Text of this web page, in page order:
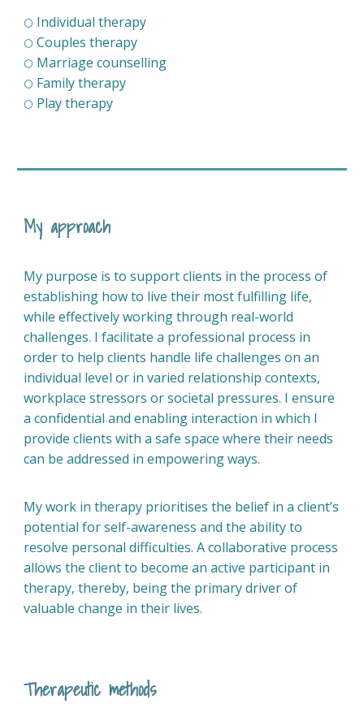
⚪ Individual therapy
⚪ Couples therapy
⚪ Marriage counselling
⚪ Family therapy
⚪ Play therapy
My approach
My purpose is to support clients in the process of
establishing how to live their most fulfilling life,
while effectively working through real-world
challenges. I facilitate a professional process in
order to help clients handle life challenges on an
individual level or in varied relationship contexts,
workplace stressors or societal pressures. I ensure
a confidential and enabling interaction in which I
provide clients with a safe space where their needs
can be addressed in empowering ways.
My work in therapy prioritises the belief in a client’s
potential for self-awareness and the ability to
resolve personal difficulties. A collaborative process
allows the client to become an active participant in
therapy, thereby, being the primary driver of
valuable change in their lives.
Therapeutic methods